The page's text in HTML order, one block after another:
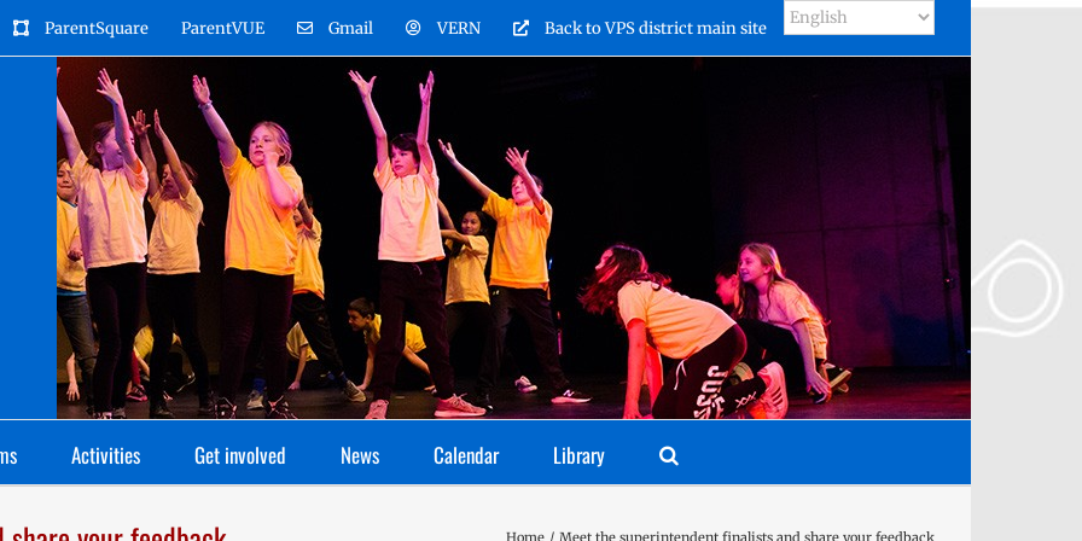
ParentSquare ParentVUE Gmail VERN Back to VPS district main site
Activities Get involved News Calendar Library
Home Meet the superintendent finalists and share your feedback